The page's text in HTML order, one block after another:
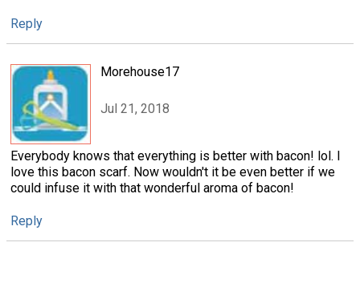
Reply
Morehouse17
Jul 21, 2018
Everybody knows that everything is better with bacon! lol. I
love this bacon scarf. Now wouldn't it be even better if we
could infuse it with that wonderful aroma of bacon!
Reply